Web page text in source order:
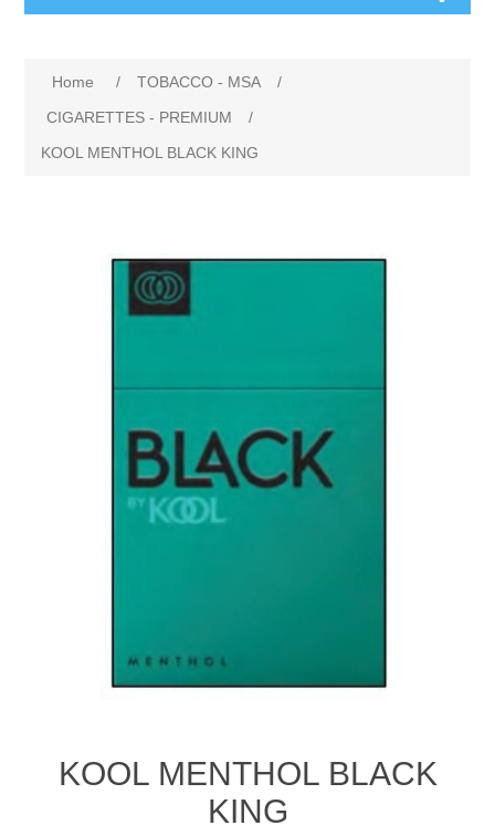
Home / TOBACCO - MSA
/
CIGARETTES - PREMIUM
/
KOOL MENTHOL BLACK KING
KOOL MENTHOL BLACK
KING